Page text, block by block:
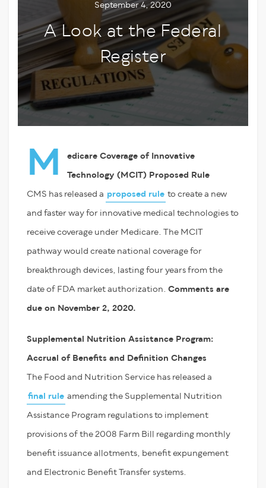
September 4, 2020
A Look at the Federal
Register
M edicare Coverage of Innovative
Technology (MCIT) Proposed Rule
CMS has released a proposed rule to create a new
and faster way for innovative medical technologies to
receive coverage under Medicare. The MCIT
pathway would create national coverage for
breakthrough devices, lasting four years from the
date of FDA market authorization. Comments are
due on November 2, 2020.
Supplemental Nutrition Assistance Program:
Accrual of Benefits and Definition Changes
The Food and Nutrition Service has released a
final rule amending the Supplemental Nutrition
Assistance Program regulations to implement
provisions of the 2008 Farm Bill regarding monthly
benefit issuance allotments, benefit expungement
and Electronic Benefit Transfer systems.